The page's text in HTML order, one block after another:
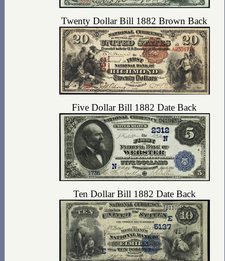
Twenty Dollar Bill 1882 Brown Back
Five Dollar Bill 1882 Date Back
Ten Dollar Bill 1882 Date Back